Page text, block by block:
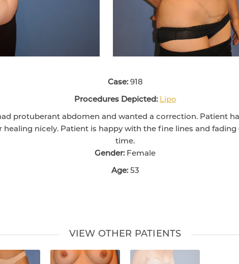
Case:918
Procedures Depicted: Lipo
protuberant abdomen and wanted a correction. Patient
healing nicely. Patient is happy with the fine lines and
time.
Gender: Female
Age: 53
VIEW OTHER PATIENTS